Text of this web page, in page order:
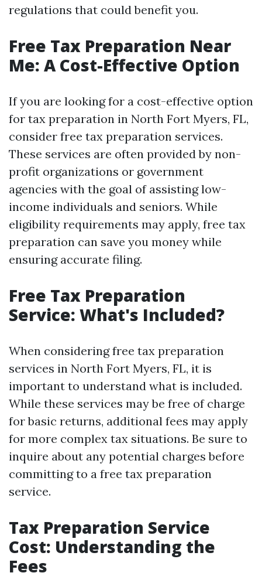
regulations that could benefit you.
Free Tax Preparation Near
Me: A Cost-Effective Option
If you are looking for a cost-effective option
for tax preparation in North Fort Myers, FL,
consider free tax preparation services.
These services are often provided by non-
profit organizations or government
agencies with the goal of assisting low-
income individuals and seniors. While
eligibility requirements may apply, free tax
preparation can save you money while
ensuring accurate filing.
Free Tax Preparation
Service: What's Included?
When considering free tax preparation
services in North Fort Myers, FL, it is
important to understand what is included.
While these services may be free of charge
for basic returns, additional fees may apply
for more complex tax situations. Be sure to
inquire about any potential charges before
committing to a free tax preparation
service.
Tax Preparation Service
Cost: Understanding the
Fees